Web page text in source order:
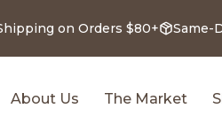
on Orders $80+ Same-
About Us The Market